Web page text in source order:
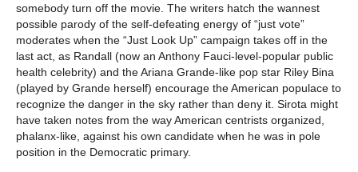
somebody turn off the movie. The writers hatch the wannest
possible parody of the self-defeating energy of “just vote”
moderates when the “Just Look Up” campaign takes off in the
last act, as Randall (now an Anthony Fauci-level-popular public
health celebrity) and the Ariana Grande-like pop star Riley Bina
(played by Grande herself) encourage the American populace to
recognize the danger in the sky rather than deny it. Sirota might
have taken notes from the way American centrists organized,
phalanx-like, against his own candidate when he was in pole
position in the Democratic primary.